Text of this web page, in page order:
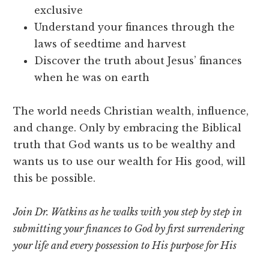
exclusive
Understand your finances through the
laws of seedtime and harvest
Discover the truth about Jesus’ finances
when he was on earth
The world needs Christian wealth, influence,
and change. Only by embracing the Biblical
truth that God wants us to be wealthy and
wants us to use our wealth for His good, will
this be possible.
Join Dr. Watkins as he walks with you step by step in
submitting your finances to God by first surrendering
your life and every possession to His purpose for His